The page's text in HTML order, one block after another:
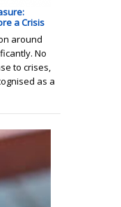
a Crisis
around
No
to crises,
as a